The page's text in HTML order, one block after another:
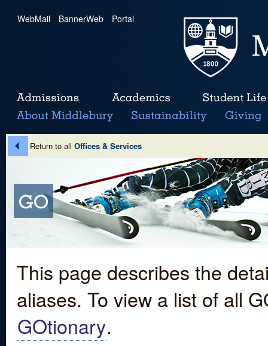
WebMail | BannerWeb | Portal
Return to all Offices & Services
This page describes the
aliases. To view a list of all
GOtionary.